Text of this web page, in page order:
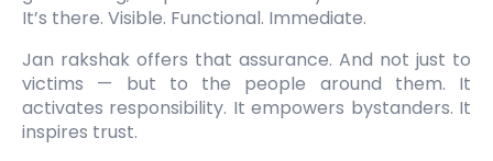
It’s there. Visible. Functional. Immediate.
Jan rakshak offers that assurance. And not just to
victims — but to the people around them. It
activates responsibility. It empowers bystanders. It
inspires trust.